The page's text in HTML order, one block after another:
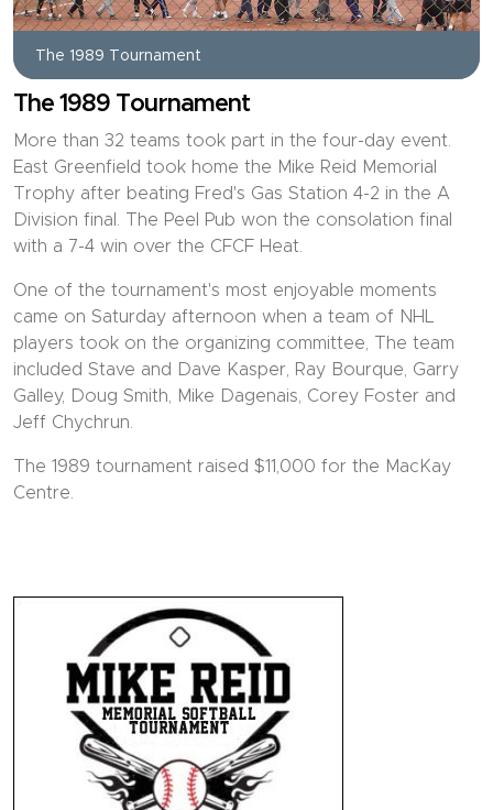
The 1989 Tournament
The 1989 Tournament
More than 32 teams took part in the four-day event.
East Greenfield took home the Mike Reid Memorial
Trophy after beating Fred's Gas Station 4-2 in the A
Division final. The Peel Pub won the consolation final
with a 7-4 win over the CFCF Heat.
One of the tournament's most enjoyable moments
came on Saturday afternoon when a team of NHL
players took on the organizing committee, The team
included Stave and Dave Kasper, Ray Bourque, Garry
Galley, Doug Smith, Mike Dagenais, Corey Foster and
Jeff Chychrun.
The 1989 tournament raised $11,000 for the MacKay
Centre.